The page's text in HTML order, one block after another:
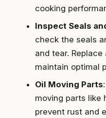
cooking
Inspect Seals
check the seals
and tear.
maintain optimal
Oil Moving Parts
moving parts like
prevent rust and